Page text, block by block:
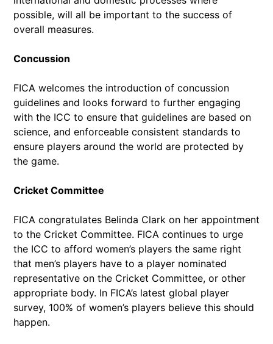
possible, will all be important to the success of
overall measures.
Concussion
FICA welcomes the introduction of concussion
guidelines and looks forward to further engaging
with the ICC to ensure that guidelines are based on
science, and enforceable consistent standards to
ensure players around the world are protected by
the game.
Cricket Committee
FICA congratulates Belinda Clark on her appointment
to the Cricket Committee. FICA continues to urge
the ICC to afford women’s players the same right
that men’s players have to a player nominated
representative on the Cricket Committee, or other
appropriate body. In FICA’s latest global player
survey, 100% of women’s players believe this should
happen.